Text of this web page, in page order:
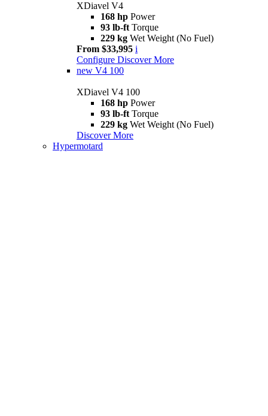
XDiavel V4
168 hp Power
93 lb-ft Torque
229 kg Wet Weight (No Fuel)
From $33,995 i
Configure Discover More
new V4 100
XDiavel V4 100
168 hp Power
93 lb-ft Torque
229 kg Wet Weight (No Fuel)
Discover More
Hypermotard